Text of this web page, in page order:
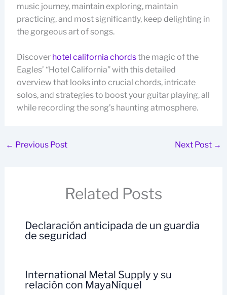
music journey, maintain exploring, maintain
practicing, and most significantly, keep delighting in
the gorgeous art of songs.
Discover hotel california chordsthe magic of the
Eagles’ “Hotel California” with this detailed
overview that looks into crucial chords, intricate
solos, and strategies to boost your guitar playing, all
while recording the song’s haunting atmosphere.
← Previous Post Next Post →
Related Posts
Declaración anticipada de un guardia
de seguridad
International Metal Supply y su
relación con MayaNíquel